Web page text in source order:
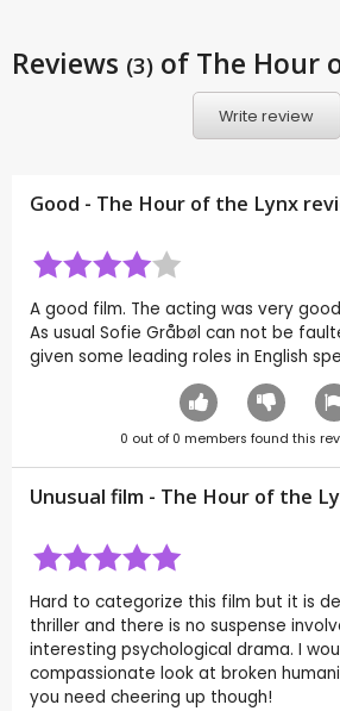
Reviews (3) of The Hour
Write review
Good - The Hour of the Lynx
A good film. The acting was very
As usual Sofie Gråbøl can not be
given some leading roles in English
0 out of 0 members found this
Unusual film - The Hour of the
Hard to categorize this film but it is
thriller and there is no suspense
interesting psychological drama. I
compassionate look at broken
you need cheering up though!